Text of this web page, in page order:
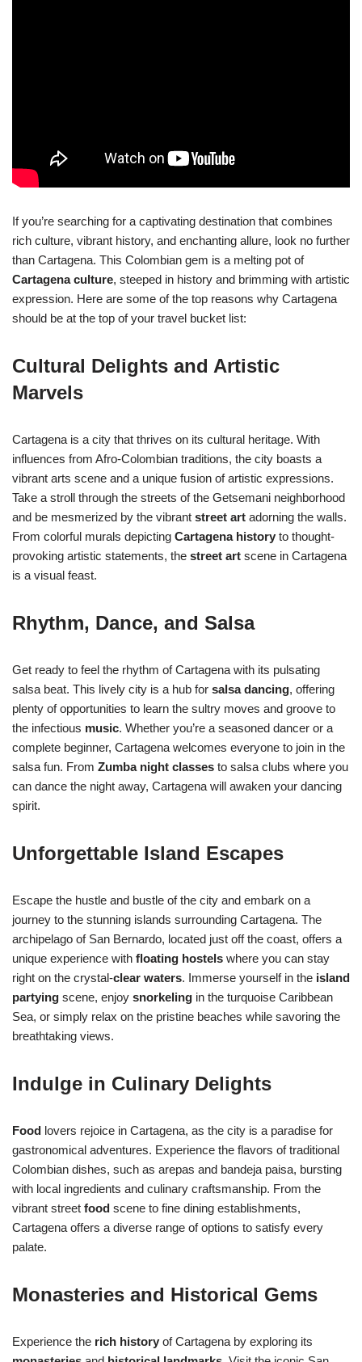
If you’re searching for a captivating destination that combines
rich culture, vibrant history, and enchanting allure, look no further
than Cartagena. This Colombian gem is a melting pot of
Cartagena culture, steeped in history and brimming with artistic
expression. Here are some of the top reasons why Cartagena
should be at the top of your travel bucket list:
Cultural Delights and Artistic
Marvels
Cartagena is a city that thrives on its cultural heritage. With
influences from Afro-Colombian traditions, the city boasts a
vibrant arts scene and a unique fusion of artistic expressions.
Take a stroll through the streets of the Getsemani neighborhood
and be mesmerized by the vibrant street art adorning the walls.
From colorful murals depicting Cartagena history to thought-
provoking artistic statements, the street art scene in Cartagena
is a visual feast.
Rhythm, Dance, and Salsa
Get ready to feel the rhythm of Cartagena with its pulsating
salsa beat. This lively city is a hub for salsa dancing, offering
plenty of opportunities to learn the sultry moves and groove to
the infectious music. Whether you’re a seasoned dancer or a
complete beginner, Cartagena welcomes everyone to join in the
salsa fun. From Zumba night classes to salsa clubs where you
can dance the night away, Cartagena will awaken your dancing
spirit.
Unforgettable Island Escapes
Escape the hustle and bustle of the city and embark on a
journey to the stunning islands surrounding Cartagena. The
archipelago of San Bernardo, located just off the coast, offers a
unique experience with floating hostels where you can stay
right on the crystal-clear waters. Immerse yourself in the island
partying scene, enjoy snorkeling in the turquoise Caribbean
Sea, or simply relax on the pristine beaches while savoring the
breathtaking views.
Indulge in Culinary Delights
Food lovers rejoice in Cartagena, as the city is a paradise for
gastronomical adventures. Experience the flavors of traditional
Colombian dishes, such as arepas and bandeja paisa, bursting
with local ingredients and culinary craftsmanship. From the
vibrant street food scene to fine dining establishments,
Cartagena offers a diverse range of options to satisfy every
palate.
Monasteries and Historical Gems
Experience the rich history of Cartagena by exploring its